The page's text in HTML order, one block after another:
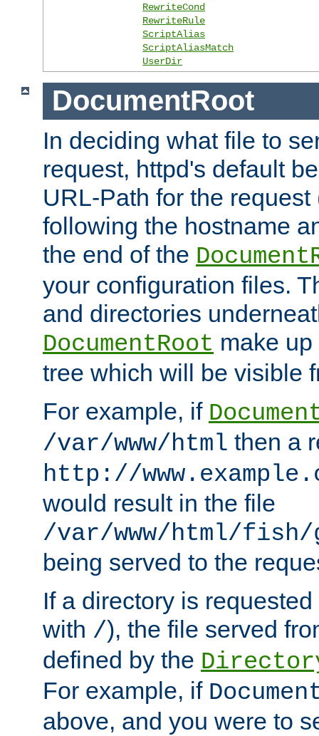
RewriteCond
RewriteRule
ScriptAlias
ScriptAliasMatch
UserDir
DocumentRoot
In deciding what file to
request, httpd's default
URL-Path for the
following the hostname
the end of the
your configuration files.
and directories
DocumentRoot make
tree which will be visible
For example, if
/var/www/html then a
http://
would result in the file
/var/www/html/fish/
being served to the
If a directory is
with /), the file served
defined by the
For example, if
above, and you were to